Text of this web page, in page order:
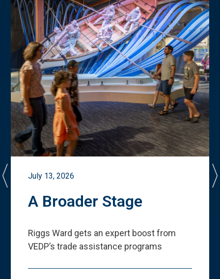
July 13, 2026
A Broader Stage
Riggs Ward gets an expert boost from
VEDP’s trade assistance programs